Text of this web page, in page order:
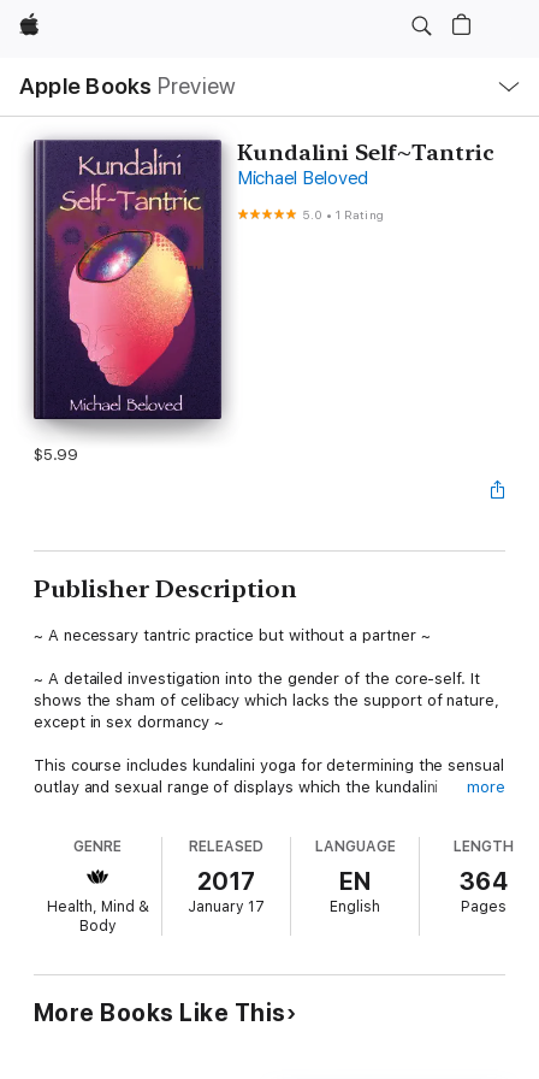
Apple
Apple Books Preview
Nav
Open
Menu
Kundalini Self~Tantric
Michael Beloved
5.0 •1 Rating
$5.99
Publisher Description
~ A necessary tantric practice but without a partner ~
~ A detailed investigation into the gender of the core-self. It
shows the sham of celibacy which lacks the support of nature,
except in sex dormancy ~
This course includes kundalini yoga for determining the sensual
outlay and sexual range of displays which the kundalini
intellect (buddhi), the lifeforce psychic mechanism (kundalini),
the sensual orifices (indriyas) and the memories (smriti).
The conventional person-identity, or social self, which includes
a displayed sexual profile is the self which is drummed up by
correct this error certain meditations must be done in which
the required insight develops so that the core-self can
experience itself in isolation from the adjuncts. The self’s
more
GENRE
Health, Mind &
Body
RELEASED
2017
January 17
LANGUAGE
EN
English
LENGTH
364
Pages
More Books Like This